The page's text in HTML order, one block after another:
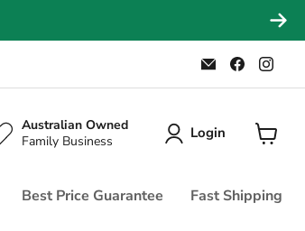
Email
Commercial
Fridges
Find
us
on
on
Australian Owned
Family Business
Login
Best Price Guarantee Fast Shipping